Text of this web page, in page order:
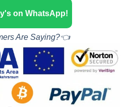
on WhatsApp!
Are Saying?👈